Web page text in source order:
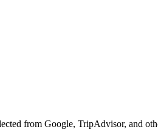
from Google, TripAdvisor, and